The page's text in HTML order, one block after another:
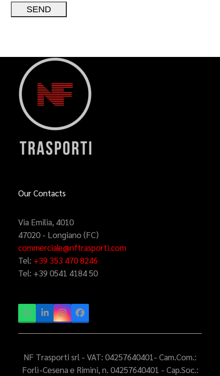
Our Contacts
Via Emilia, 4010
47020 - Longiano (FC)
commerciale@nftrasporti.com
Tel: +39 353 470 8246
Tel: +39 0541 4184 50
Whatsapp
LinkedInInstagramFacebook
NF Trasporti srl - VAT: 04257640401- Cam.Com.:
Forlì-Cesena e Rimini, n. 04257640401 - Cap.Soc.: